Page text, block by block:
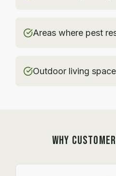
Areas where pest
Outdoor living
WHY